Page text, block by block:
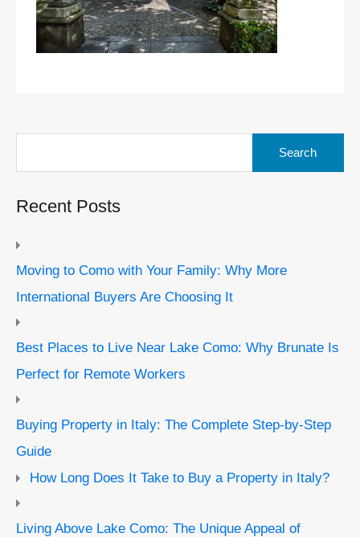
Recent Posts
Moving to Como with Your Family: Why More
International Buyers Are Choosing It
Best Places to Live Near Lake Como: Why Brunate Is
Perfect for Remote Workers
Buying Property in Italy: The Complete Step-by-Step
Guide
How Long Does It Take to Buy a Property in Italy?
Living Above Lake Como: The Unique Appeal of